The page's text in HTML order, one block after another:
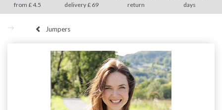
from £4.5
delivery £ 69
return
days
Jumpers